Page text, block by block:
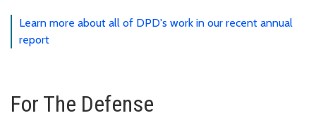
Learn more about all of DPD's work in our recent annual
report
For The Defense